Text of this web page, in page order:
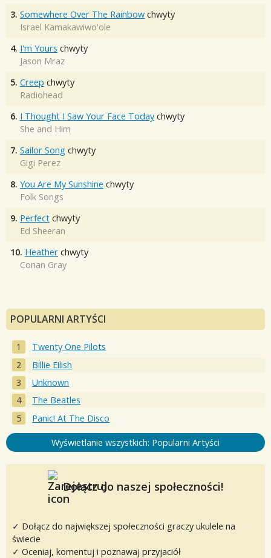
3. Somewhere Over The Rainbow chwyty
Israel Kamakawiwo'ole
4. I'm Yours chwyty
Jason Mraz
5. Creep chwyty
Radiohead
6. I Thought I Saw Your Face Today chwyty
She and Him
7. Sailor Song chwyty
Gigi Perez
8. You Are My Sunshine chwyty
Folk Songs
9. Perfect chwyty
Ed Sheeran
10. Heather chwyty
Conan Gray
POPULARNI ARTYŚCI
Twenty One Pilots
Billie Eilish
Unknown
The Beatles
Panic! At The Disco
Wyświetlanie wszystkich: Popularni Artyści
Dołącz do naszej społeczności!
✓ Dołącz do największej społeczności graczy ukulele na
świecie
✓ Oceniaj, komentuj i poznawaj przyjaciół